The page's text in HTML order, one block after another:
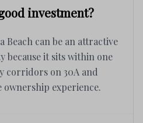
investment?
Beach can be an attractive
it sits within one
corridors on 30A and
ownership experience.